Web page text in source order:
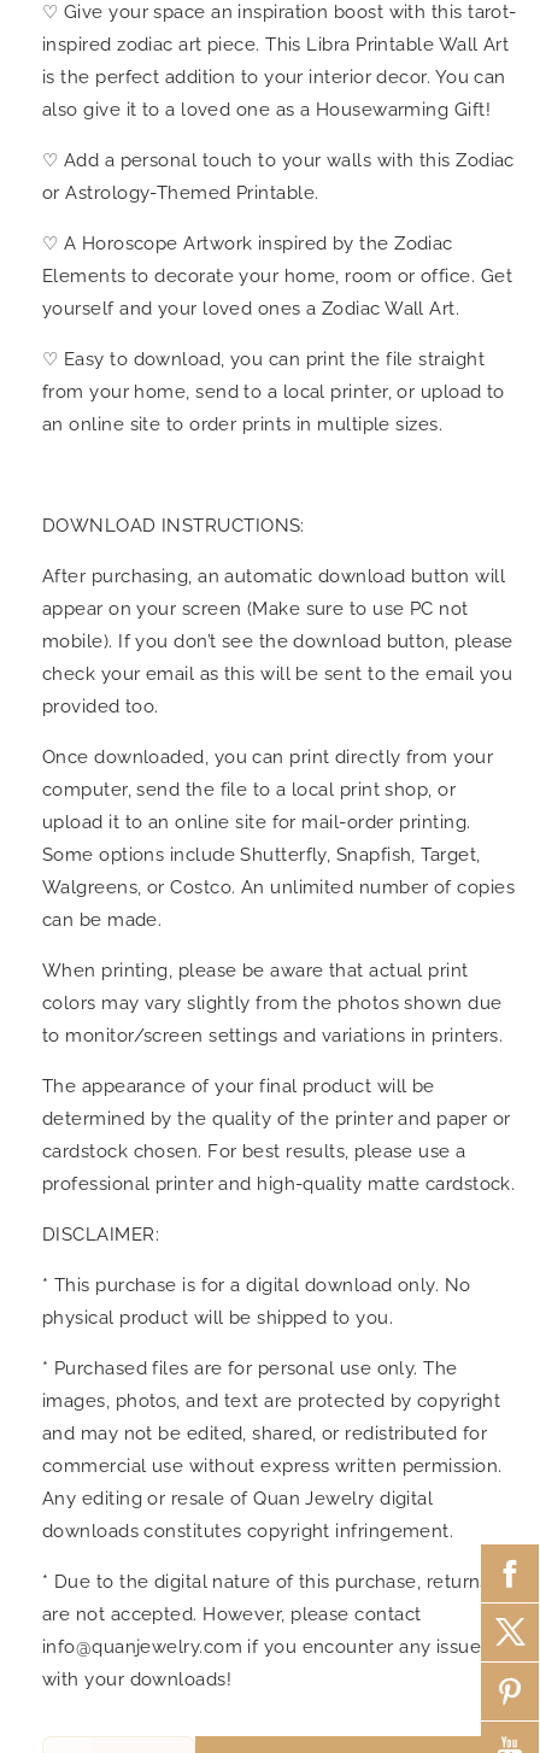
♡ Give your space an inspiration boost with this tarot-
inspired zodiac art piece. This Libra Printable Wall Art
is the perfect addition to your interior decor. You can
also give it to a loved one as a Housewarming Gift!
♡ Add a personal touch to your walls with this Zodiac
or Astrology-Themed Printable.
♡ A Horoscope Artwork inspired by the Zodiac
Elements to decorate your home, room or office. Get
yourself and your loved ones a Zodiac Wall Art.
♡ Easy to download, you can print the file straight
from your home, send to a local printer, or upload to
an online site to order prints in multiple sizes.
DOWNLOAD INSTRUCTIONS:
After purchasing, an automatic download button will
appear on your screen (Make sure to use PC not
mobile). If you don’t see the download button, please
check your email as this will be sent to the email you
provided too.
Once downloaded, you can print directly from your
computer, send the file to a local print shop, or
upload it to an online site for mail-order printing.
Some options include Shutterfly, Snapfish, Target,
Walgreens, or Costco. An unlimited number of copies
can be made.
When printing, please be aware that actual print
colors may vary slightly from the photos shown due
to monitor/screen settings and variations in printers.
The appearance of your final product will be
determined by the quality of the printer and paper or
cardstock chosen. For best results, please use a
professional printer and high-quality matte cardstock.
DISCLAIMER:
* This purchase is for a digital download only. No
physical product will be shipped to you.
* Purchased files are for personal use only. The
images, photos, and text are protected by copyright
and may not be edited, shared, or redistributed for
commercial use without express written permission.
Any editing or resale of Quan Jewelry digital
downloads constitutes copyright infringement.
* Due to the digital nature of this purchase, returns
are not accepted. However, please contact
info@quanjewelry.com if you encounter any issues
with your downloads!